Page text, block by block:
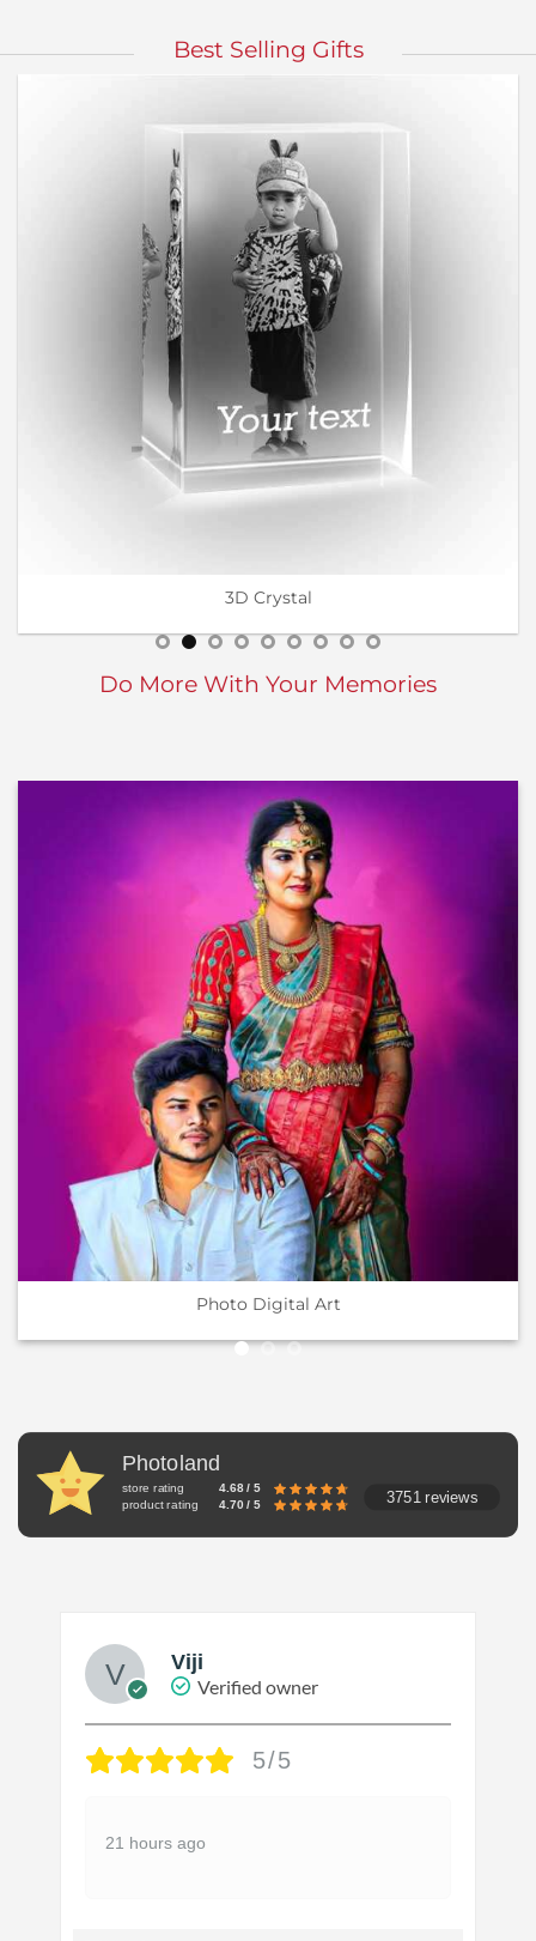
Best Selling Gifts
Wall Calendar
Do More With Your Memories
Photo Digital Art
Photoland
store rating
4.68 / 5
product rating
4.70 / 5 3751 reviews
Viji
Verified owner
5/5
21 hours ago